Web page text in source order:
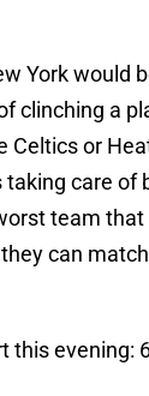
York would
clinching a
Celtics or
taking care of
team
can
this evening: